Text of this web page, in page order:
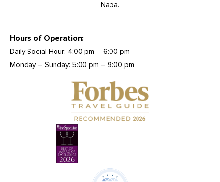
Napa.
Hours of Operation:
Daily Social Hour: 4:00 pm – 6:00 pm
Monday – Sunday: 5:00 pm – 9:00 pm